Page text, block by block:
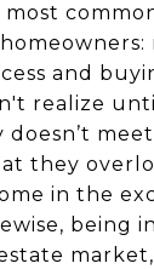
most
and
realize
they
in the
being